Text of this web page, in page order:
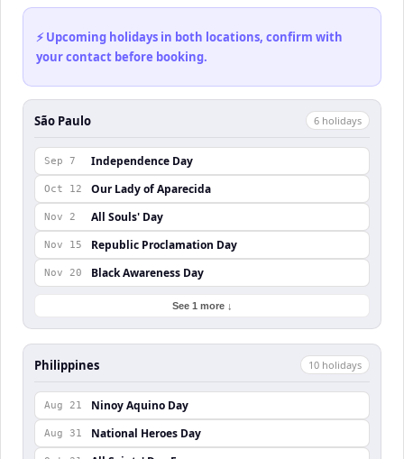
⚡ Upcoming holidays in both locations, confirm with
your contact before booking.
São Paulo 6 holidays
Sep 7 Independence Day
Oct 12 Our Lady of Aparecida
Nov 2 All Souls' Day
Nov 15 Republic Proclamation Day
Nov 20 Black Awareness Day
See 1 more ↓
Philippines 10 holidays
Aug 21 Ninoy Aquino Day
Aug 31 National Heroes Day